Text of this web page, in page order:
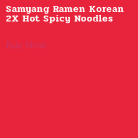
Samyang Ramen Korean
2X Hot Spicy Noodles
Buy Now